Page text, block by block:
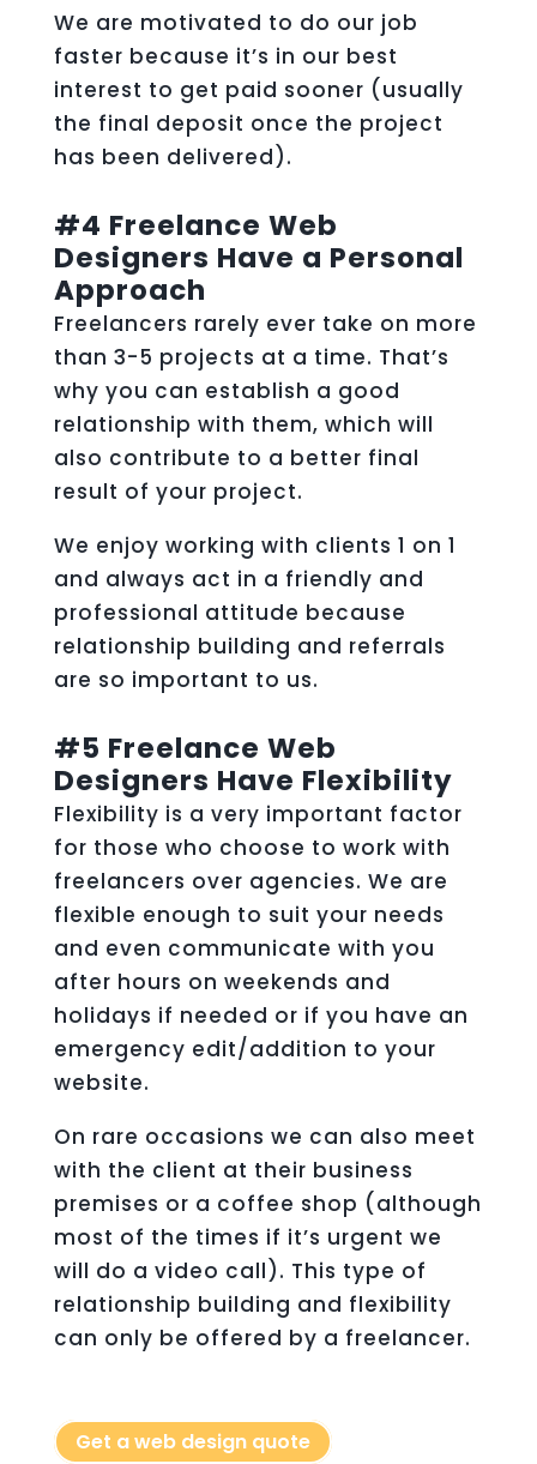
We are motivated to do our job
faster because it’s in our best
interest to get paid sooner (usually
the final deposit once the project
has been delivered).
#4 Freelance Web
Designers Have a Personal
Approach
Freelancers rarely ever take on more
than 3-5 projects at a time. That’s
why you can establish a good
relationship with them, which will
also contribute to a better final
result of your project.
We enjoy working with clients 1 on 1
and always act in a friendly and
professional attitude because
relationship building and referrals
are so important to us.
#5 Freelance Web
Designers Have Flexibility
Flexibility is a very important factor
for those who choose to work with
freelancers over agencies. We are
flexible enough to suit your needs
and even communicate with you
after hours on weekends and
holidays if needed or if you have an
emergency edit/addition to your
website.
On rare occasions we can also meet
with the client at their business
premises or a coffee shop (although
most of the times if it’s urgent we
will do a video call). This type of
relationship building and flexibility
can only be offered by a freelancer.
Get a web design quote